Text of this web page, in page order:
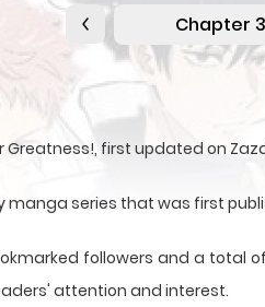
Chapter
first updated on
series that was first
followers and a total
attention and interest.